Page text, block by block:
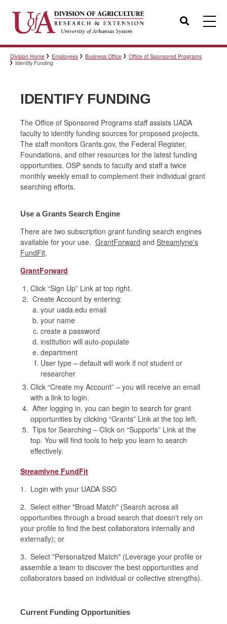
Search
Templates
Policies
Professional Development
Personnel Directory
Division Home Employees Business Office
Office of Sponsored Programs
Identify Funding
IDENTIFY FUNDING
The Office of Sponsored Programs staff assists UADA
faculty to identify funding sources for proposed projects.
The staff monitors Grants.gov, the Federal Register,
Foundations, and other resources for the latest funding
opportunities. OSP sends to faculty and staff a twice
monthly weekly email to complement their individual grant
searching efforts.
Use a Grants Search Engine
There are two subscription grant funding search engines
available for your use. GrantForward and Streamlyne's
FundFit.
GrantForward
Click “Sign Up” Link at top right.
Create Account by entering:
your uada.edu email
your name
create a password
institution will auto-populate
department
User type – default will work if not student or
researcher
Click “Create my Account” – you will receive an email
with a link to login.
After logging in, you can begin to search for grant
opportunities by clicking “Grants” Link at the top left.
Tips for Searching – Click on “Supports” Link at the
top. You will find tools to help you learn to search
effectively.
Streamlyne FundFit
1. Login with your UADA SSO
2. Select either "Broad Match" (Search across all
opportunities through a broad search that doesn't rely on
your profile to find the best collaborators internally and
externally); or
3. Select "Personalized Match" (Leverage your profile or
assemble a team to discover the best opportunities and
collaborators based on individual or collective strengths).
Current Funding Opportunities